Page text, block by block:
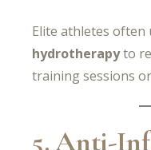
Elite athletes often
hydrotherapyto
training sessions
5. Anti-